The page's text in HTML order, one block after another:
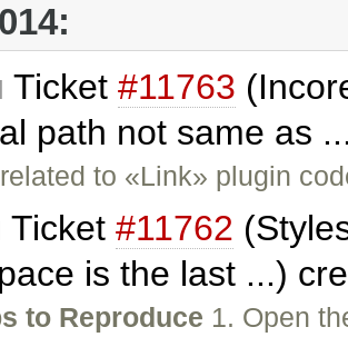
Ticket #11763
path not same as
to «Link» plugin
Ticket #11762
is the last ...)
to Reproduce 1. Open